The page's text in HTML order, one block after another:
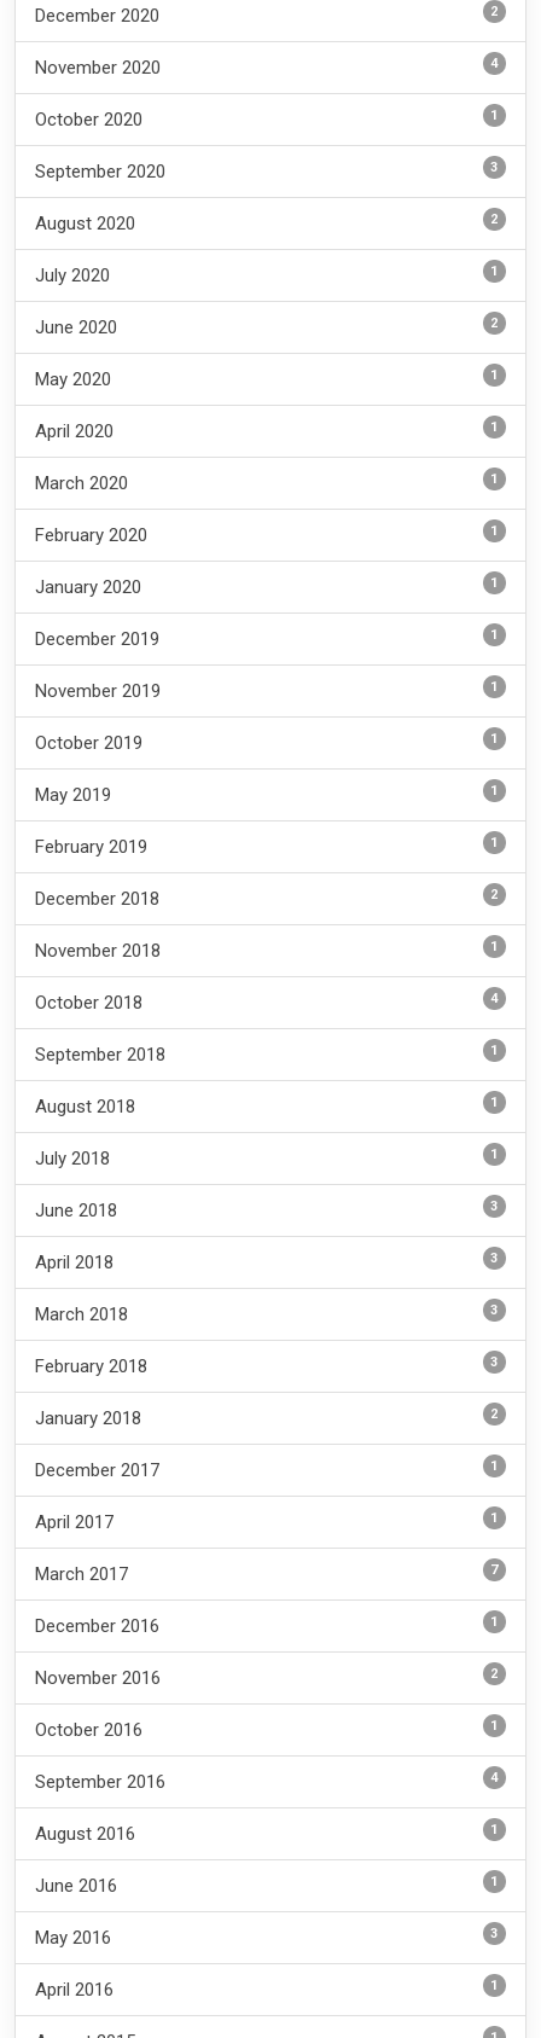
December 2020 2
November 2020 4
October 2020 1
September 2020 3
August 2020 2
July 2020 1
June 2020 2
May 2020 1
April 2020 1
March 2020 1
February 2020 1
January 2020 1
December 2019 1
November 2019 1
October 2019 1
May 2019 1
February 2019 1
December 2018 2
November 2018 1
October 2018 4
September 2018 1
August 2018 1
July 2018 1
June 2018 3
April 2018 3
March 2018 3
February 2018 3
January 2018 2
December 2017 1
April 2017 1
March 2017 7
December 2016 1
November 2016 2
October 2016 1
September 2016 4
August 2016 1
June 2016 1
May 2016 3
April 2016 1